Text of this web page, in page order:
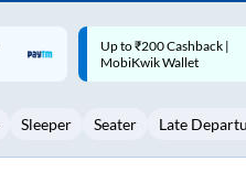
Wed Thu Fri Sat Sun
5 6 8 9
Code: SMART | 10% off
Rs.50
Sleeper Seater Late